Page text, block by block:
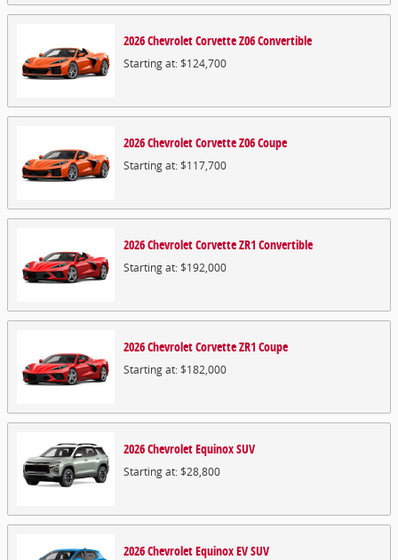
2026ChevroletCorvette Z06Convertible
Starting at:$124,700
2026ChevroletCorvette Z06Coupe
Starting at:$117,700
2026ChevroletCorvette ZR1 Convertible
Starting at:$192,000
2026ChevroletCorvette ZR1 Coupe
Starting at:$182,000
2026ChevroletEquinoxSUV
Starting at:$28,800
2026ChevroletEquinox EVSUV